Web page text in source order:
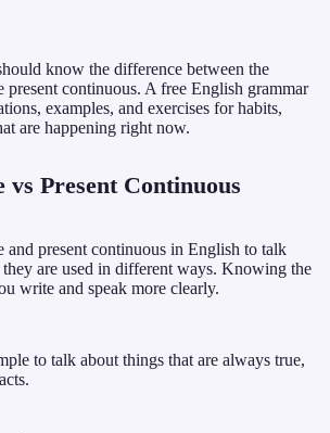
know the difference between the
present continuous. A free English grammar
examples, and exercises for habits,
are happening right now.
vs Present Continuous
and present continuous in English to talk
they are used in different ways. Knowing the
write and speak more clearly.
to talk about things that are always true,